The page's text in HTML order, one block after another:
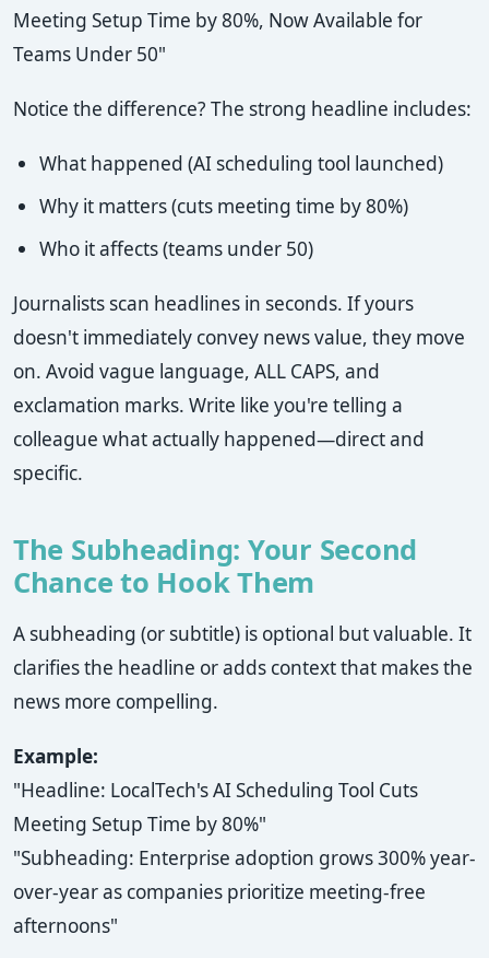
Meeting Setup Time by 80%, Now Available for
Teams Under 50"
Notice the difference? The strong headline includes:
What happened (AI scheduling tool launched)
Why it matters (cuts meeting time by 80%)
Who it affects (teams under 50)
Journalists scan headlines in seconds. If yours
doesn't immediately convey news value, they move
on. Avoid vague language, ALL CAPS, and
exclamation marks. Write like you're telling a
colleague what actually happened—direct and
specific.
The Subheading: Your Second
Chance to Hook Them
A subheading (or subtitle) is optional but valuable. It
clarifies the headline or adds context that makes the
news more compelling.
Example:
"Headline: LocalTech's AI Scheduling Tool Cuts
Meeting Setup Time by 80%"
"Subheading: Enterprise adoption grows 300% year-
over-year as companies prioritize meeting-free
afternoons"